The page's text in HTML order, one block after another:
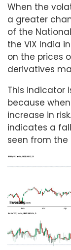
When the
a greater
of the
the VIX India
on the prices
derivatives
This indicator
because
increase in
indicates a
seen from the